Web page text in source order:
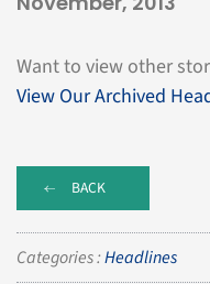
Want to view other
View Our Archived
BACK
Categories :Headlines